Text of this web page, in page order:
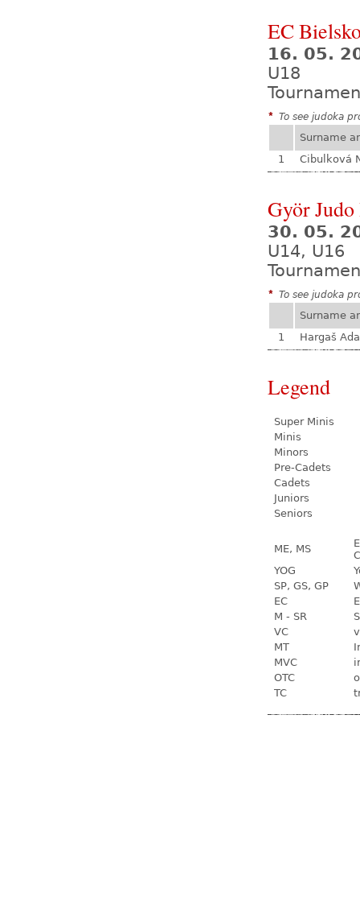
EC
16. 05.
U18
* To see judoka
Surname
1
Cibulková
Györ
30. 05.
U14, U16
* To see judoka
Surname
1
Hargaš
Legend
Super Minis
Minis
Minors
Pre-Cadets
Cadets
Juniors
Seniors
ME, MS
YOG
SP, GS, GP
EC
M - SR
VC
MT
MVC
OTC
TC